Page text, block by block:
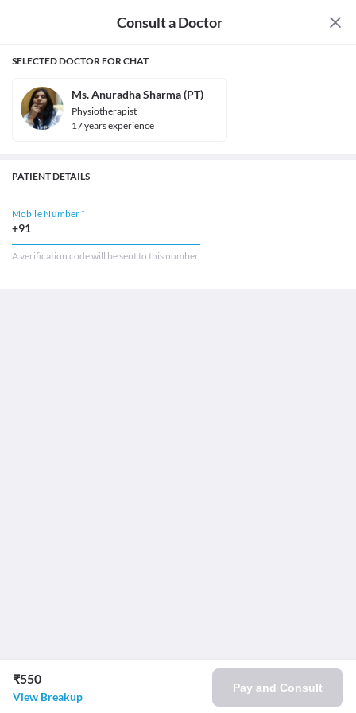
Consult a Doctor
SELECTED DOCTOR FOR CHAT
Ms. Anuradha Sharma (PT)
Physiotherapist
17yearsexperience
PATIENT DETAILS
Mobile Number *
+91
A verification code will be sent to this number.
₹550
View Breakup
Pay and Consult